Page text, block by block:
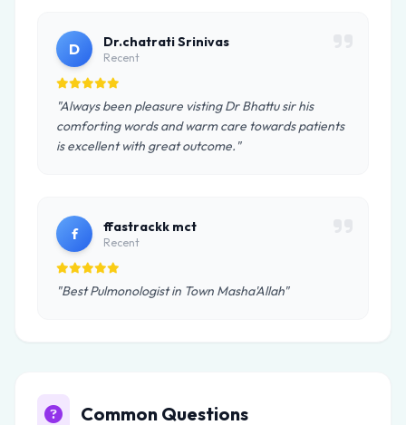
D Dr.chatrati Srinivas
Recent
"Always been pleasure visting Dr Bhattu sir his
comforting words and warm care towards patients
is excellent with great outcome."
f ffastrackk mct
Recent
"Best Pulmonologist in Town Masha'Allah"
Common Questions